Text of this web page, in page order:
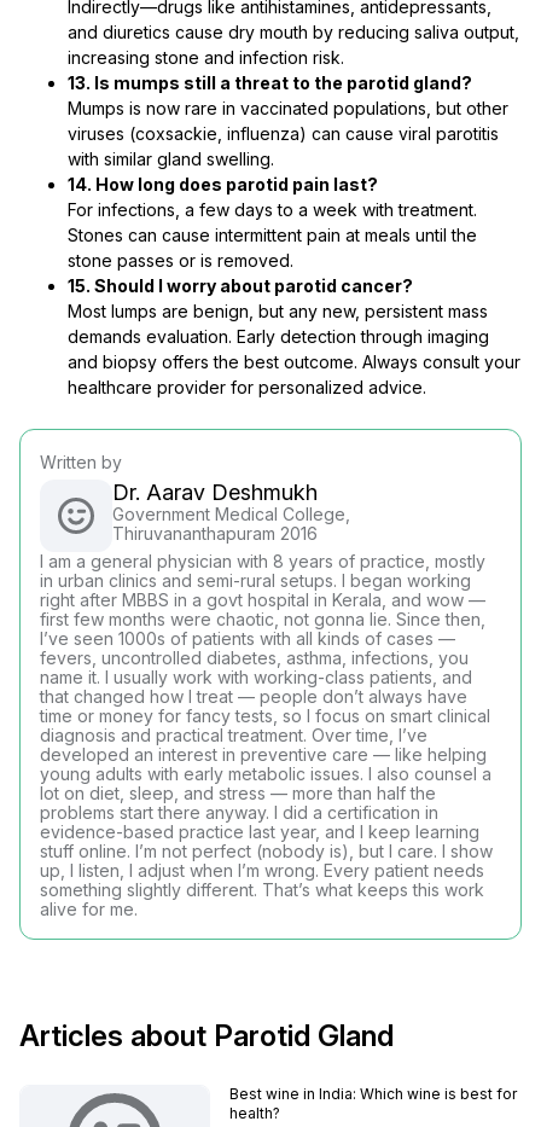
Indirectly—drugs like antihistamines, antidepressants,
and diuretics cause dry mouth by reducing saliva output,
increasing stone and infection risk.
13. Is mumps still a threat to the parotid gland?
Mumps is now rare in vaccinated populations, but other
viruses (coxsackie, influenza) can cause viral parotitis
with similar gland swelling.
14. How long does parotid pain last?
For infections, a few days to a week with treatment.
Stones can cause intermittent pain at meals until the
stone passes or is removed.
15. Should I worry about parotid cancer?
Most lumps are benign, but any new, persistent mass
demands evaluation. Early detection through imaging
and biopsy offers the best outcome. Always consult your
healthcare provider for personalized advice.
Written by
Dr. Aarav Deshmukh
Government Medical College,
Thiruvananthapuram 2016
I am a general physician with 8 years of practice, mostly
in urban clinics and semi-rural setups. I began working
right after MBBS in a govt hospital in Kerala, and wow —
first few months were chaotic, not gonna lie. Since then,
I’ve seen 1000s of patients with all kinds of cases —
fevers, uncontrolled diabetes, asthma, infections, you
name it. I usually work with working-class patients, and
that changed how I treat — people don’t always have
time or money for fancy tests, so I focus on smart clinical
diagnosis and practical treatment. Over time, I’ve
developed an interest in preventive care — like helping
young adults with early metabolic issues. I also counsel a
lot on diet, sleep, and stress — more than half the
problems start there anyway. I did a certification in
evidence-based practice last year, and I keep learning
stuff online. I’m not perfect (nobody is), but I care. I show
up, I listen, I adjust when I’m wrong. Every patient needs
something slightly different. That’s what keeps this work
alive for me.
Articles about Parotid Gland
Best wine in India​: Which wine is best for
health?